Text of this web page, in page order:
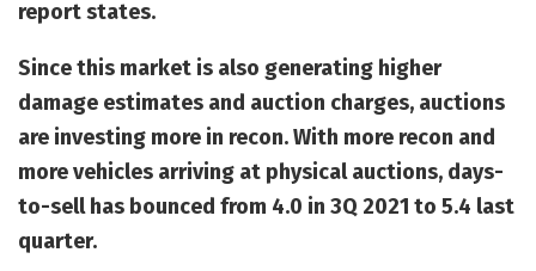
report states.
Since this market is also generating higher
damage estimates and auction charges, auctions
are investing more in recon. With more recon and
more vehicles arriving at physical auctions, days-
to-sell has bounced from 4.0 in 3Q 2021 to 5.4 last
quarter.